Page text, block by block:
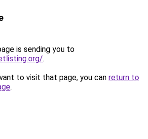
is sending you to
.
to visit that page, you can return to
.